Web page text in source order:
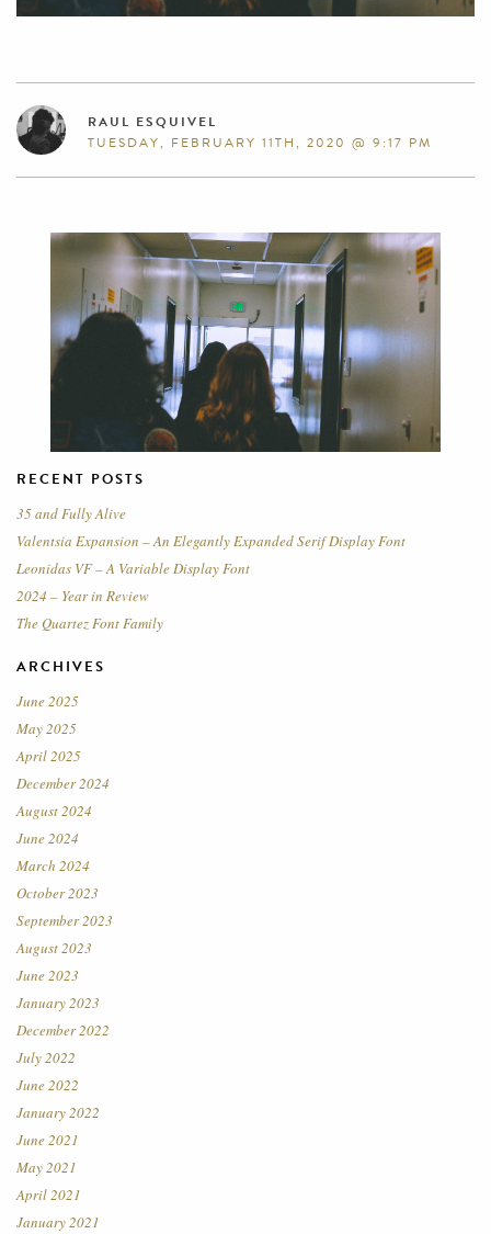
RAUL ESQUIVEL
TUESDAY, FEBRUARY 11TH, 2020 @ 9:17 PM
RECENT POSTS
35 and Fully Alive
Valentsia Expansion – An Elegantly Expanded Serif Display Font
Leonidas VF – A Variable Display Font
2024 – Year in Review
The Quartez Font Family
ARCHIVES
June 2025
May 2025
April 2025
December 2024
August 2024
June 2024
March 2024
October 2023
September 2023
August 2023
June 2023
January 2023
December 2022
July 2022
June 2022
January 2022
June 2021
May 2021
April 2021
January 2021